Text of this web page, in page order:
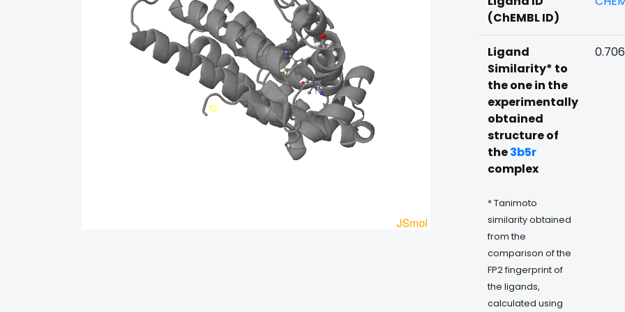
(ChEMBL ID)
Ligand
Similarity* to
the one in the
experimentally
obtained
structure of
the3b5r
complex
* Tanimoto
similarity obtained
from the
comparison of the
FP2 fingerprint of
the ligands,
calculated using